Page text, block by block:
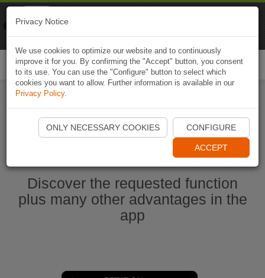
Start Naviki App
Discover the requested function
plus many other advantages in the
app
Privacy Notice
We use cookies to optimize our website and to continuously
improve it for you. By confirming the "Accept" button, you consent
to its use. You can use the "Configure" button to select which
cookies you want to allow. Further information is available in our
Privacy Policy.
ONLY NECESSARY COOKIES CONFIGURE
ACCEPT
Naviki